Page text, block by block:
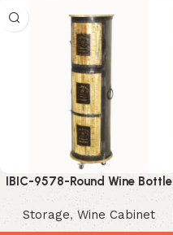
IBIC-9578-Round Wine Bottle
Storage Tower
Storage, Wine Cabinet